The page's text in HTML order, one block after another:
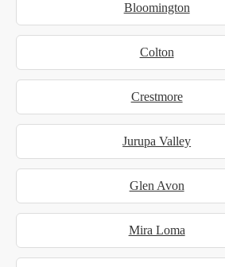
Bloomington
Colton
Crestmore
Jurupa Valley
Glen Avon
Mira Loma